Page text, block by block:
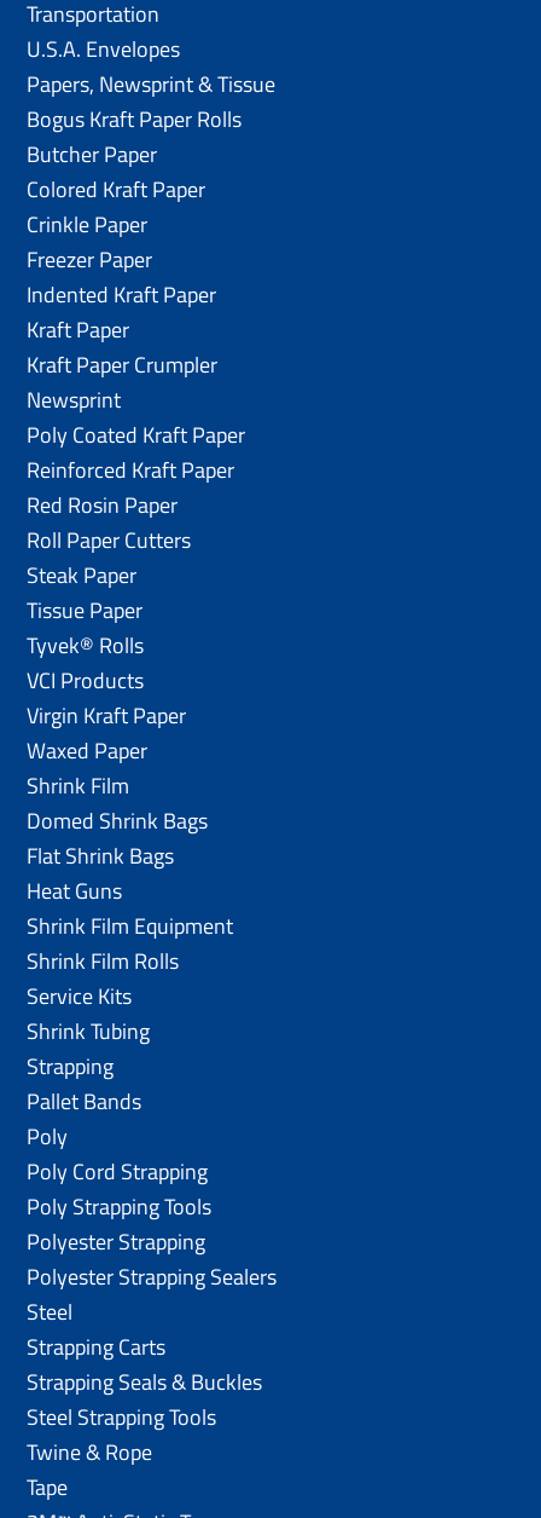
Transportation
U.S.A. Envelopes
Papers, Newsprint & Tissue
Bogus Kraft Paper Rolls
Butcher Paper
Colored Kraft Paper
Crinkle Paper
Freezer Paper
Indented Kraft Paper
Kraft Paper
Kraft Paper Crumpler
Newsprint
Poly Coated Kraft Paper
Reinforced Kraft Paper
Red Rosin Paper
Roll Paper Cutters
Steak Paper
Tissue Paper
Tyvek® Rolls
VCI Products
Virgin Kraft Paper
Waxed Paper
Shrink Film
Domed Shrink Bags
Flat Shrink Bags
Heat Guns
Shrink Film Equipment
Shrink Film Rolls
Service Kits
Shrink Tubing
Strapping
Pallet Bands
Poly
Poly Cord Strapping
Poly Strapping Tools
Polyester Strapping
Polyester Strapping Sealers
Steel
Strapping Carts
Strapping Seals & Buckles
Steel Strapping Tools
Twine & Rope
Tape